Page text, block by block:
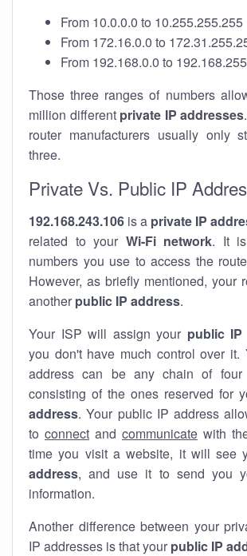
From 10.0.0.0 to 10.255.255.255
From 172.16.0.0 to
From 192.168.0.0 to
Those three ranges of numbers
million different private IP addresses
router manufacturers usually only
three.
Private Vs. Public IP
192.168.243.106 is a private IP
related to your Wi-Fi network. It
numbers you use to access the
However, as briefly mentioned, your
another public IP address.
Your ISP will assign your public
you don't have much control over it.
address can be any chain of four
consisting of the ones reserved for
address. Your public IP address
to connect and communicate with
time you visit a website, it will see
address, and use it to send you
information.
Another difference between your
IP addresses is that your public IP